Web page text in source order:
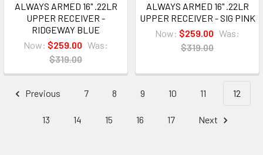
ALWAYS ARMED 16" .22LR
UPPER RECEIVER -
RIDGEWAY BLUE
Now: $259.00 Was:
$319.00
ALWAYS ARMED 16" .22LR
UPPER RECEIVER - SIG PINK
Now: $259.00 Was:
$319.00
Previous 7 8 9 10 11 12
13 14 15 16 17 Next